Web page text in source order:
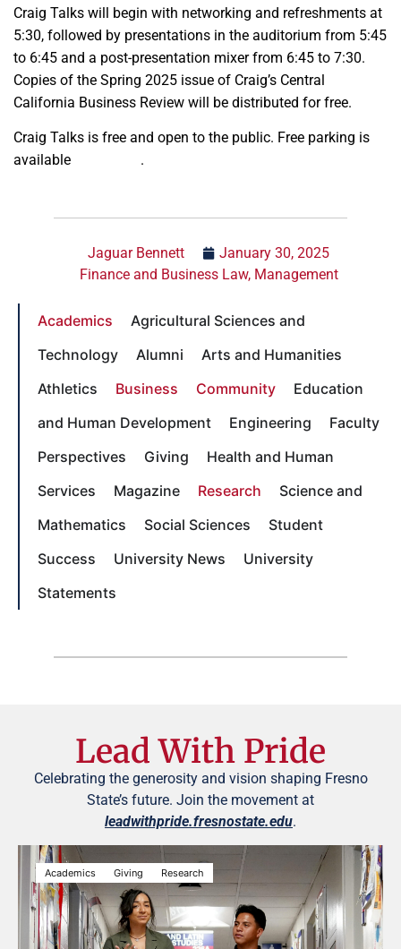
Craig Talks will begin with networking and refreshments at
5:30, followed by presentations in the auditorium from 5:45
to 6:45 and a post-presentation mixer from 6:45 to 7:30.
Copies of the Spring 2025 issue of Craig’s Central
California Business Review will be distributed for free.
Craig Talks is free and open to the public. Free parking is
available
.
Jaguar Bennett
January 30, 2025
Finance and Business Law, Management
Academics
Agricultural Sciences and
Technology
Alumni
Arts and Humanities
Athletics
Business Community
Education
and Human Development
Engineering
Faculty
Perspectives
Giving
Health and Human
Services
Magazine Research
Science and
Mathematics
Social Sciences
Student
Success
University News
University
Statements
Lead With Pride
Celebrating the generosity and vision shaping Fresno
State’s future. Join the movement at
leadwithpride.fresnostate.edu.
Academics Giving Research